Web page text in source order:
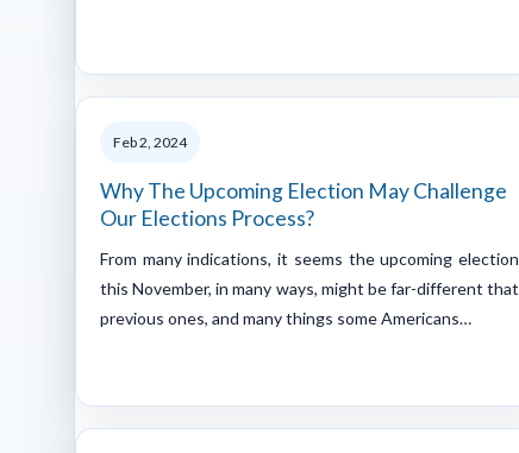
Feb 2, 2024
Why The Upcoming Election May Challenge
Our Elections Process?
From many indications, it seems the upcoming election
this November, in many ways, might be far-different that
previous ones, and many things some Americans…